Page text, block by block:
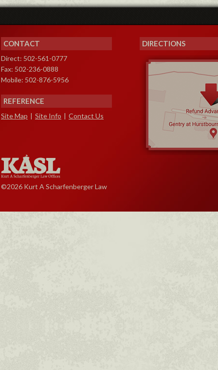
CONTACT
Direct: 502-561-0777
Fax: 502-236-0888
Mobile: 502-876-5956
REFERENCE
Site Map | Site Info | Contact Us
©2026 Kurt A Scharfenberger Law
DIRECTIONS